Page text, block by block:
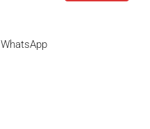
WhatsApp